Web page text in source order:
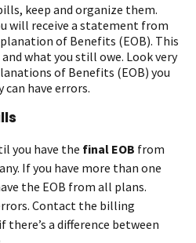
keep and organize them.
will receive a statement from
of Benefits (EOB). This
what you still owe. Look very
of Benefits (EOB) you
can have errors.
you have the final EOB from
If you have more than one
the EOB from all plans.
Contact the billing
a difference between